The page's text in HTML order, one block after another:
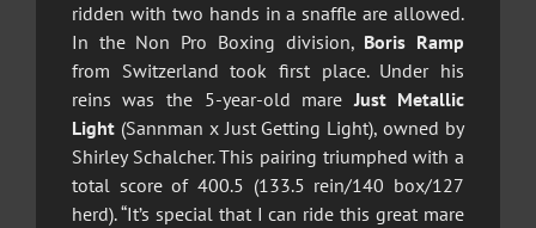
ridden with two hands in a snaffle are allowed.
In the Non Pro Boxing division, Boris Ramp
from Switzerland took first place. Under his
reins was the 5-year-old mareJust Metallic
Light(Sannman x Just Getting Light), owned by
Shirley Schalcher. This pairing triumphed with a
total score of 400.5 (133.5 rein/140 box/127
herd). “It’s special that I can ride this great mare